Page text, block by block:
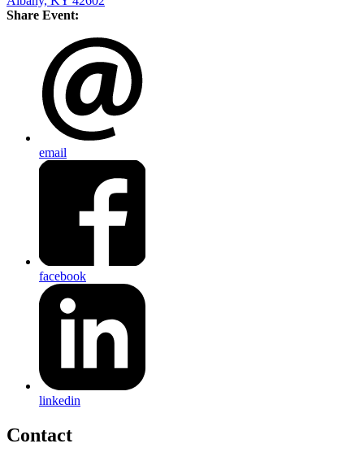
Share Event:
email
facebook
linkedin
Contact